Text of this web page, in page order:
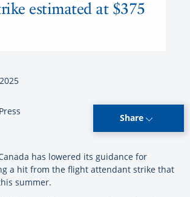
estimated at $375
Share
has lowered its guidance for
a hit from the flight attendant strike that
summer.